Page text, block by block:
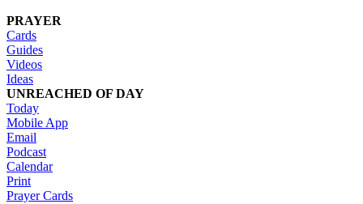
PRAYER
Cards
Guides
Videos
Ideas
UNREACHED OF DAY
Today
Mobile App
Email
Podcast
Calendar
Print
Prayer Cards